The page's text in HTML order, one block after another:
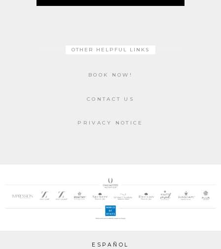
OTHER HELPFUL LINKS
BOOK NOW!
CONTACT US
PRIVACY NOTICE
ESPAÑOL